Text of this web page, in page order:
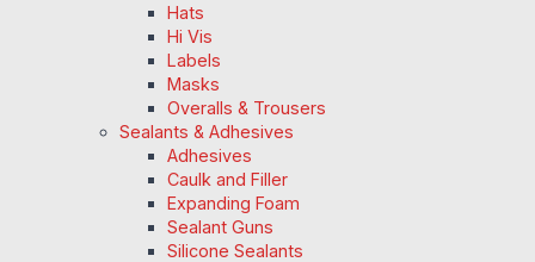
Hats
Hi Vis
Labels
Masks
Overalls & Trousers
Sealants & Adhesives
Adhesives
Caulk and Filler
Expanding Foam
Sealant Guns
Silicone Sealants